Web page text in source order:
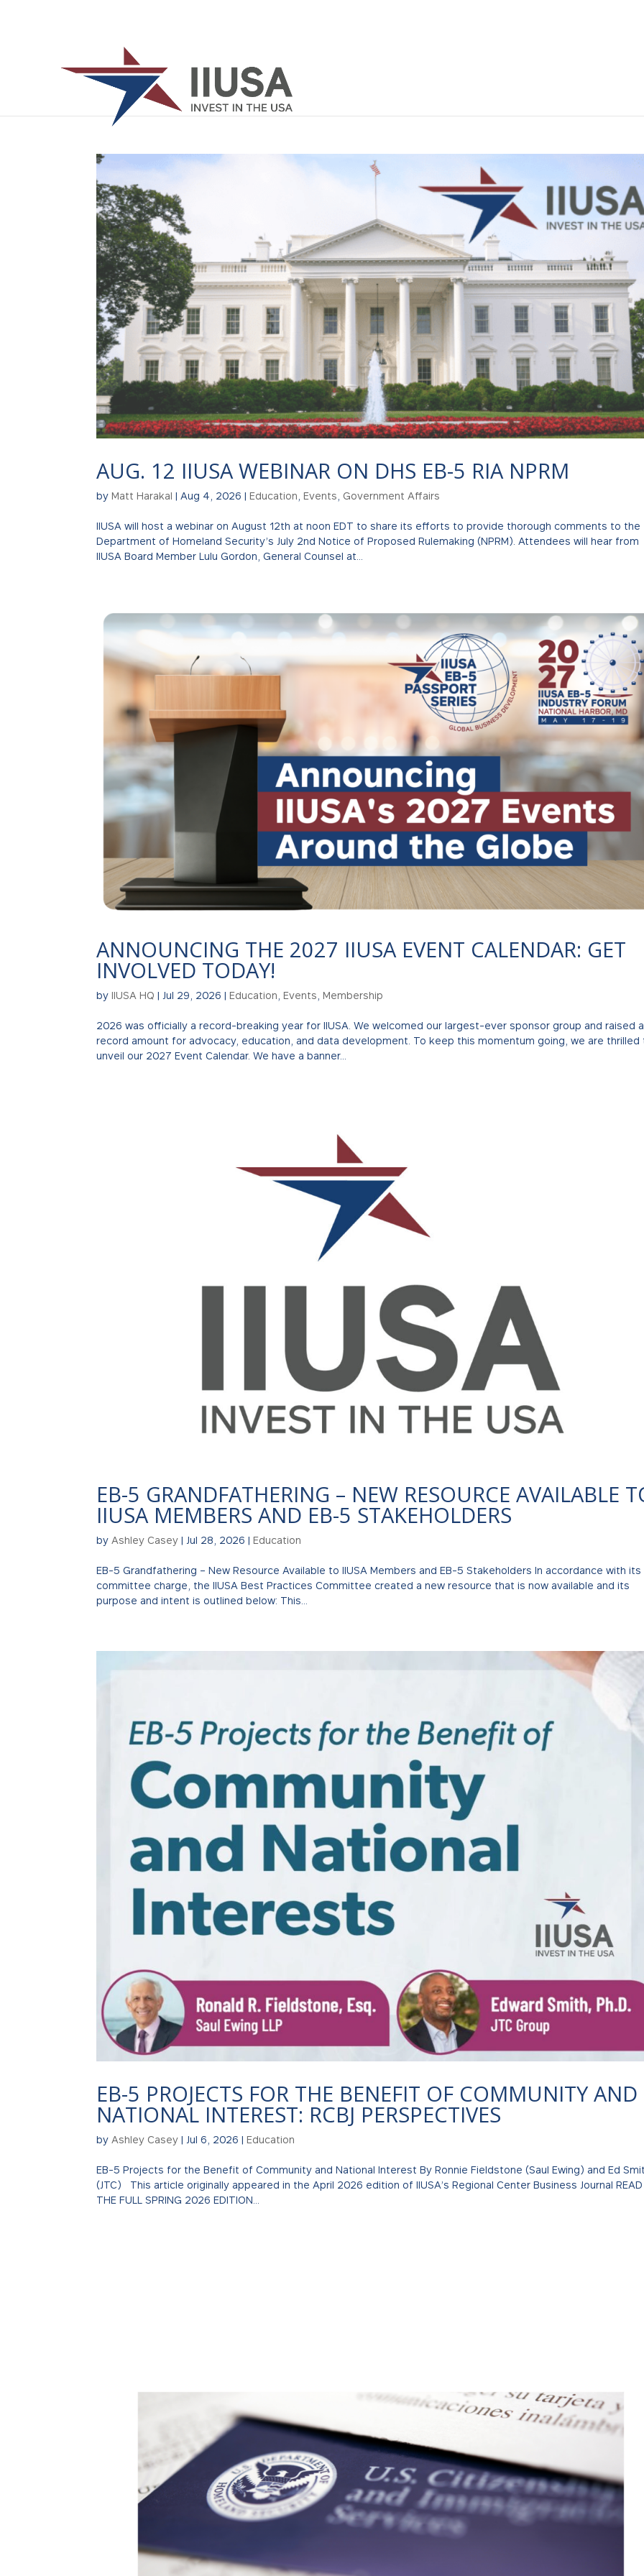
AUG. 12 IIUSA WEBINAR ON DHS EB-5 RIA NPRM
byMatt Harakal |Aug 4, 2026 |Education ,Events Government Affairs
IIUSA will host a webinar on August 12th at noon EDT to share its efforts to provide thorough comments to the
Department of Homeland Security’s July 2nd Notice of Proposed Rulemaking (NPRM). Attendees will hear from
IIUSA Board Member Lulu Gordon, General Counsel at...
ANNOUNCING THE 2027 IIUSA EVENT CALENDAR: GET
INVOLVED TODAY!
byIIUSA HQ | Jul 29, 2026 |Education ,Events ,Membership
2026 was officially a record-breaking year for IIUSA. We welcomed our largest-ever sponsor group and raised a
record amount for advocacy, education, and data development. To keep this momentum going, we are thrilled
unveil our 2027 Event Calendar. We have a banner...
EB-5 GRANDFATHERING – NEW RESOURCE AVAILABLE
IIUSA MEMBERS AND EB-5 STAKEHOLDERS
by Ashley Casey | Jul 28, 2026 |Education
EB-5 Grandfathering – New Resource Available to IIUSA Members and EB-5 Stakeholders In accordance with its
committee charge, the IIUSA Best Practices Committee created a new resource that is now available and its
purpose and intent is outlined below: This...
EB-5 PROJECTS FOR THE BENEFIT OF COMMUNITY AND
NATIONAL INTEREST: RCBJ PERSPECTIVES
by Ashley Casey | Jul 6, 2026 |Education
EB-5 Projects for the Benefit of Community and National Interest By Ronnie Fieldstone (Saul Ewing) and Ed
(JTC) This article originally appeared in the April 2026 edition of IIUSA’s Regional Center Business Journal READ
THE FULL SPRING 2026 EDITION...